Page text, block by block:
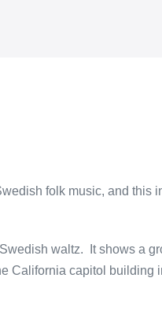
folk music, and this
waltz. It shows a
California capitol building